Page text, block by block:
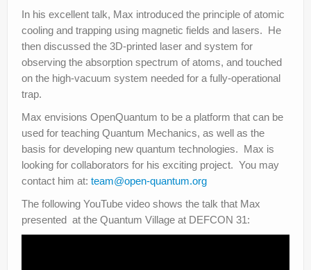
In his excellent talk, Max introduced the principle of atomic
cooling and trapping using magnetic fields and lasers. He
then discussed the 3D-printed laser and system for
observing the absorption spectrum of atoms, and touched
on the high-vacuum system needed for a fully-operational
trap.
Max envisions OpenQuantum to be a platform that can be
used for teaching Quantum Mechanics, as well as the
basis for developing new quantum technologies. Max is
looking for collaborators for his exciting project. You may
contact him at: team@open-quantum.org
The following YouTube video shows the talk that Max
presented at the Quantum Village at DEFCON 31: